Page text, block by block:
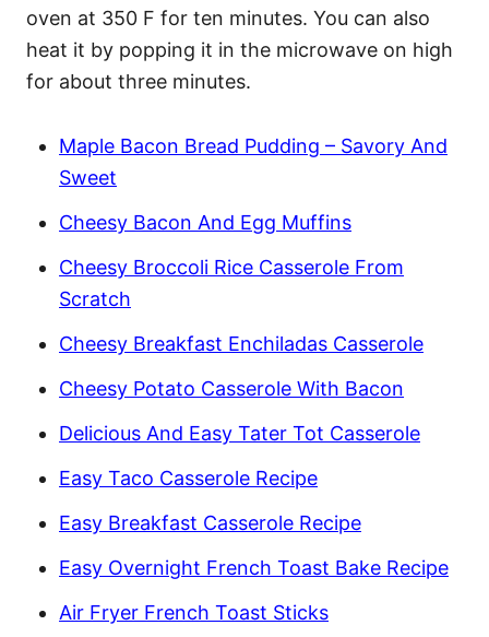
oven at 350 F for ten minutes. You can also
heat it by popping it in the microwave on high
for about three minutes.
Maple Bacon Bread Pudding – Savory And
Sweet
Cheesy Bacon And Egg Muffins
Cheesy Broccoli Rice Casserole From
Scratch
Cheesy Breakfast Enchiladas Casserole
Cheesy Potato Casserole With Bacon
Delicious And Easy Tater Tot Casserole
Easy Taco Casserole Recipe
Easy Breakfast Casserole Recipe
Easy Overnight French Toast Bake Recipe
Air Fryer French Toast Sticks